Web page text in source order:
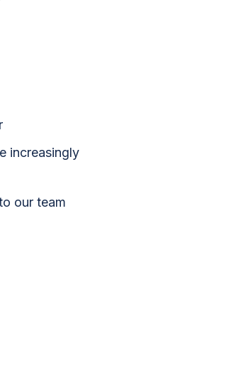
increasingly
our team